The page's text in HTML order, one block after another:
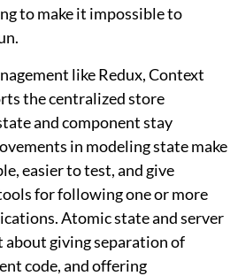
to make it impossible to
like Redux, Context
the centralized store
and component stay
in modeling state make
easier to test, and give
for following one or more
Atomic state and server
giving separation of
code, and offering